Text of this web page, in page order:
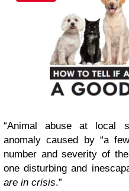
“Animal abuse at local
anomaly caused by “a
number and severity of
one disturbing and
are in crisis.”